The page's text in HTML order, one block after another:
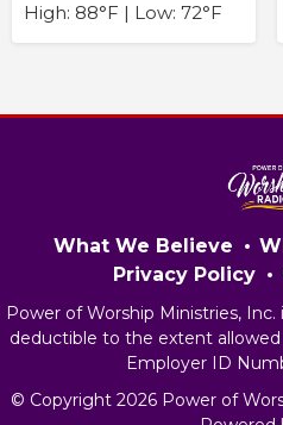
High: 88°F | Low: 72°F
What We Believe
Privacy Policy
Power of Worship Ministries, Inc.
deductible to the extent allowed
Employer ID
© Copyright 2026 Power of